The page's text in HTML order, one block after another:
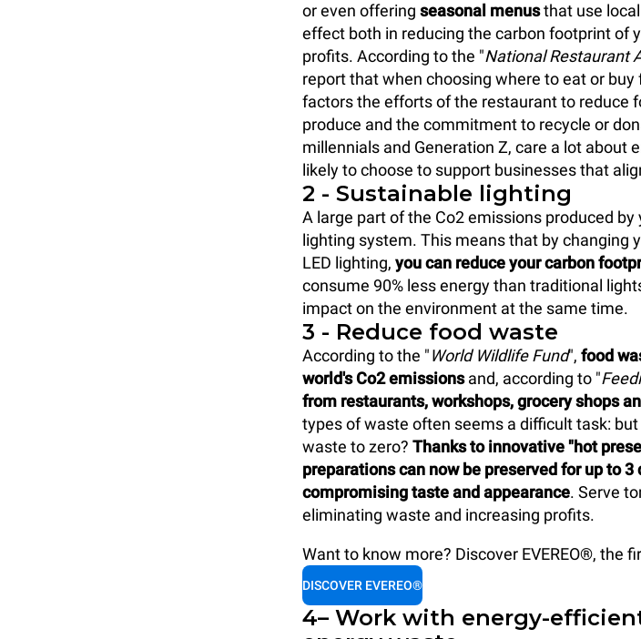
or even offering seasonal menusthat use
effect both in reducing the carbon footprint of
profits. According to the "National Restaurant
report that when choosing where to eat or
factors the efforts of the restaurant to reduce
produce and the commitment to recycle or
millennials and Generation Z, care a lot about
likely to choose to support businesses that
2 - Sustainable lighting
A large part of the Co2 emissions produced
lighting system. This means that by changing
LED lighting, you can reduce your carbon
consume 90% less energy than traditional
impact on the environment at the same time.
3 - Reduce food waste
According to the "World Wildlife Fund", food
world's Co2 emissionsand, according to "
from restaurants, workshops, grocery shops
types of waste often seems a difficult task:
waste to zero? Thanks to innovative "hot
preparations can now be preserved for up to
compromising taste and appearance. Serve
eliminating waste and increasing profits.
Want to know more? Discover EVEREO®, the
DISCOVER EVEREO®
4– Work with energy-